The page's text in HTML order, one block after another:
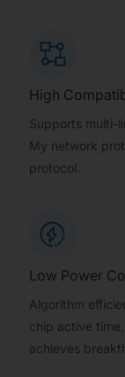
High
Supports multi-
My network
protocol.
Low Power
Algorithm
chip active
achieves